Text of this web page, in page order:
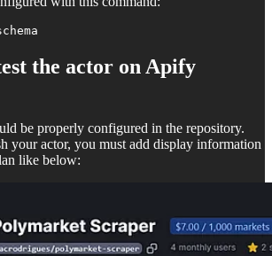
the actor on Apify
be properly configured in the repository.
your actor, you must add display information
like below: